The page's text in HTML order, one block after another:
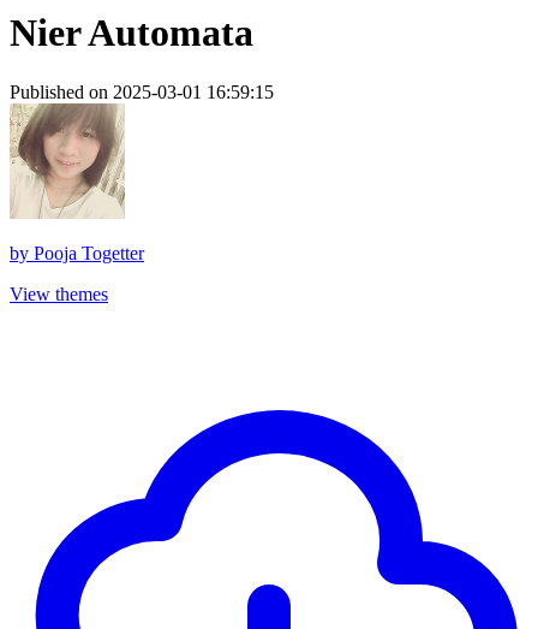
Nier Automata
Published on 2025-03-01 16:59:15
by Pooja Togetter
View themes